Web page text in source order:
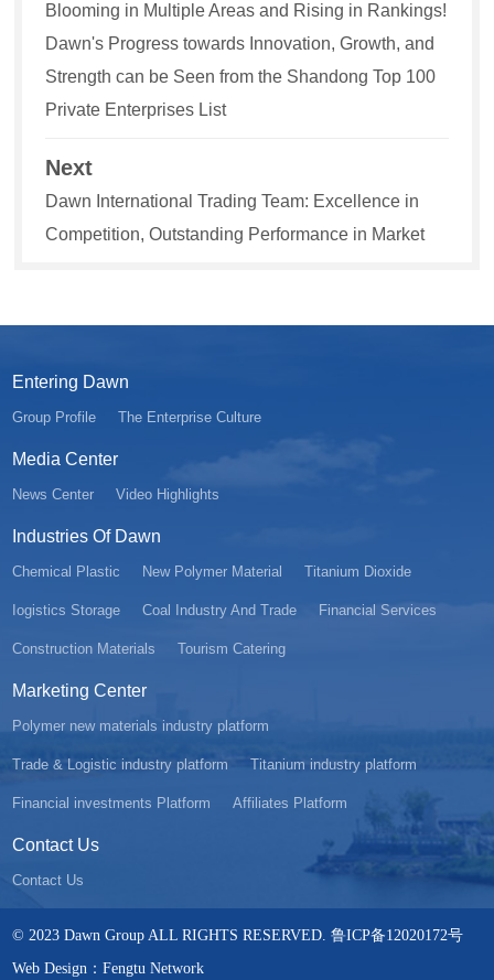
Blooming in Multiple Areas and Rising in Rankings!
Dawn's Progress towards Innovation, Growth, and
Strength can be Seen from the Shandong Top 100
Private Enterprises List
Next
Dawn International Trading Team: Excellence in
Competition, Outstanding Performance in Market
Entering Dawn
Group Profile The Enterprise Culture
Media Center
News Center Video Highlights
Industries Of Dawn
Chemical Plastic New Polymer Material Titanium Dioxide
Iogistics Storage Coal Industry And Trade Financial Services
Construction Materials Tourism Catering
Marketing Center
Polymer new materials industry platform
Trade & Logistic industry platform Titanium industry platform
Financial investments Platform Affiliates Platform
Contact Us
Contact Us
© 2023 Dawn Group ALL RIGHTS RESERVED. 鲁ICP备12020172号
Web Design：Fengtu Network